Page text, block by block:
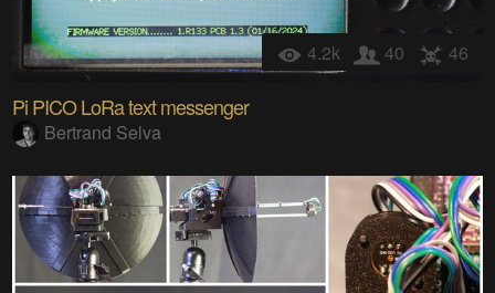
4.2k 40 46
Pi PICO LoRa text messenger
Bertrand Selva